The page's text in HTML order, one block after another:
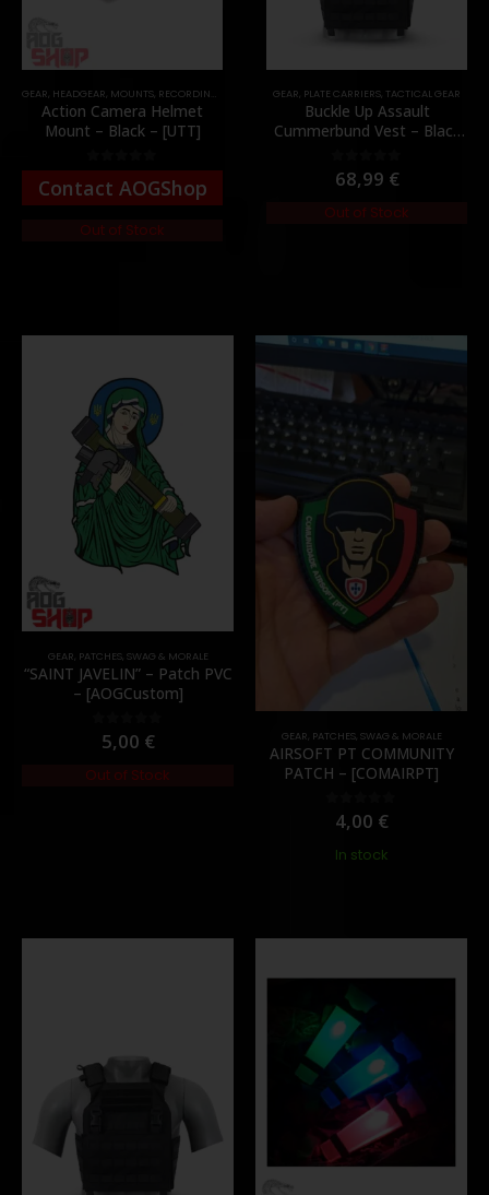
GEAR, HEADGEAR, MOUNTS, RECORDING GEAR
Action Camera Helmet
Mount – Black – [UTT]
0out of 5
Contact AOGShop
Out of Stock
GEAR, PLATE CARRIERS, TACTICAL GEAR
Buckle Up Assault
Cummerbund Vest – Black
0out of 5
68,99 €
Out of Stock
GEAR, PATCHES, SWAG & MORALE
“SAINT JAVELIN” – Patch PVC
– [AOGCustom]
out of 5
5,00 €
Out of Stock
GEAR, PATCHES, SWAG & MORALE
AIRSOFT PT COMMUNITY
PATCH – [COMAIRPT]
out of 5
4,00 €
In stock